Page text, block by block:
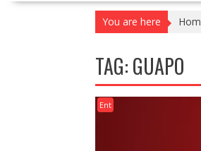
You are here
TAG:GUAPO
Ent